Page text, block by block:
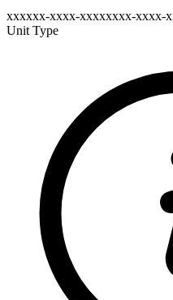
xxxxxx-xxxx-xxxxxxxx-xxxx-
Unit Type